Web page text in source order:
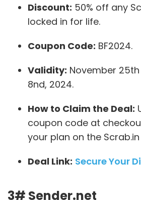
Discount: 50% off any
locked in for life.
Coupon Code: BF2024.
Validity: November
8nd, 2024.
How to Claim the Deal:
coupon code at
your plan on the
Deal Link: Secure Your
3# Sender.net